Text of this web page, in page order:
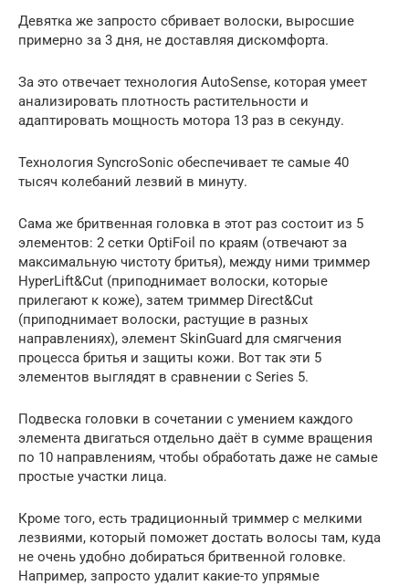
Девятка же запросто сбривает волоски, выросшие
примерно за 3 дня, не доставляя дискомфорта.
За это отвечает технология AutoSense, которая умеет
анализировать плотность растительности и
адаптировать мощность мотора 13 раз в секунду.
Технология SyncroSonic обеспечивает те самые 40
тысяч колебаний лезвий в минуту.
Сама же бритвенная головка в этот раз состоит из 5
элементов: 2 сетки OptiFoil по краям (отвечают за
максимальную чистоту бритья), между ними триммер
HyperLift&Cut (приподнимает волоски, которые
прилегают к коже), затем триммер Direct&Cut
(приподнимает волоски, растущие в разных
направлениях), элемент SkinGuard для смягчения
процесса бритья и защиты кожи. Вот так эти 5
элементов выглядят в сравнении с Series 5.
Подвеска головки в сочетании с умением каждого
элемента двигаться отдельно даёт в сумме вращения
по 10 направлениям, чтобы обработать даже не самые
простые участки лица.
Кроме того, есть традиционный триммер с мелкими
лезвиями, который поможет достать волосы там, куда
не очень удобно добираться бритвенной головке.
Например, запросто удалит какие-то упрямые